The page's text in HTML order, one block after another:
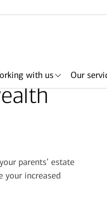
with us
Merrill
Our
accounts
location
call me
parents’ estate
your increased